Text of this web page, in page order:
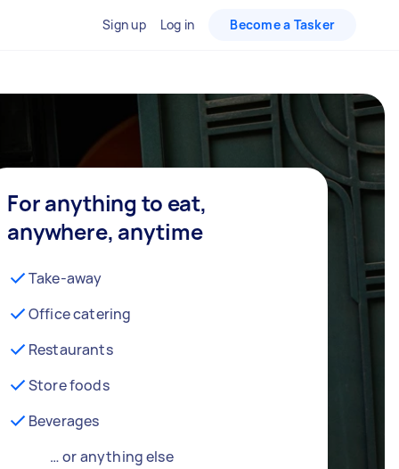
Sign up Log in Become a Tasker
For anything to eat,
anywhere, anytime
Take-away
Office catering
Restaurants
Store foods
Beverages
… or anything else